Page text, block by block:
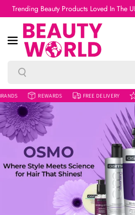
Skip To
Free UK Shipping On
Search
REWARDS FREE DELIVERY NEW